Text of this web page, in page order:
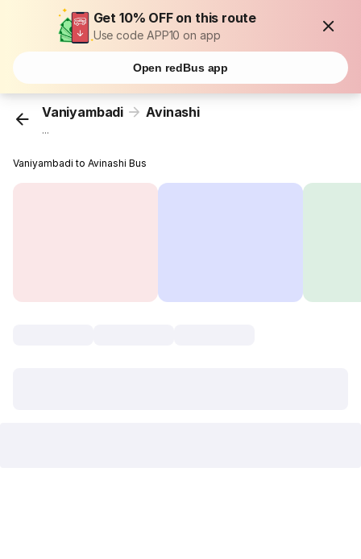
Get 10% OFF on this route
Use code APP10 on app
Open redBus app
Vaniyambadi Avinashi
...
Vaniyambadi to Avinashi Bus